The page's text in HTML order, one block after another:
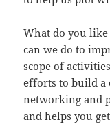
What do you
can we do to
scope of
efforts to build a
networking and
and helps you